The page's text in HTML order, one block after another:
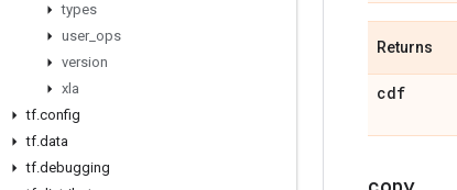
types
user_ ops
version
xla
tf.config
tf.data
tf.debugging
Returns
cdf